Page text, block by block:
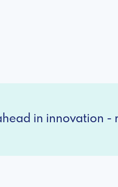
in innovation -